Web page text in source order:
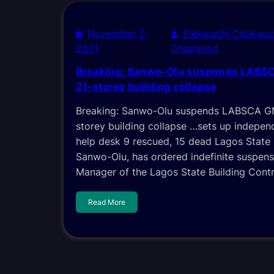
November 2,
2021
Elekwachi
Champion
Breaking: Sanwo-Olu suspends
21-storey building collapse
Breaking: Sanwo-Olu suspends LABSCA
storey building collapse …sets up
help desk 9 rescued, 15 dead Lagos State
Sanwo-Olu, has ordered indefinite
Manager of the Lagos State Building
Read More